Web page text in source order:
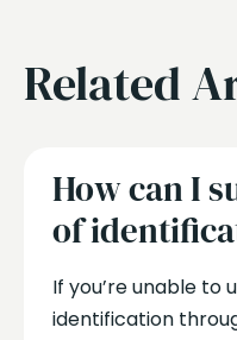
Related
How can I
of
If you’re unable to
identification